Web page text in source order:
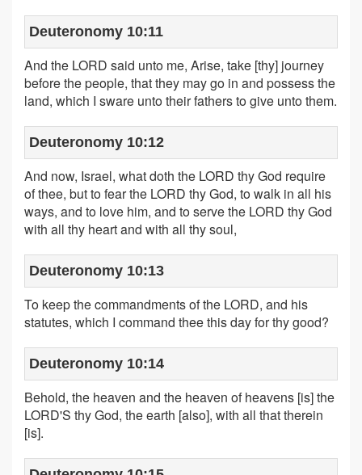
Deuteronomy 10:11
And the LORD said unto me, Arise, take [thy] journey
before the people, that they may go in and possess the
land, which I sware unto their fathers to give unto them.
Deuteronomy 10:12
And now, Israel, what doth the LORD thy God require
of thee, but to fear the LORD thy God, to walk in all his
ways, and to love him, and to serve the LORD thy God
with all thy heart and with all thy soul,
Deuteronomy 10:13
To keep the commandments of the LORD, and his
statutes, which I command thee this day for thy good?
Deuteronomy 10:14
Behold, the heaven and the heaven of heavens [is] the
LORD'S thy God, the earth [also], with all that therein
[is].